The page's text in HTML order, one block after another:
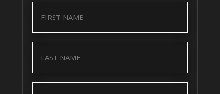
(Required)
(Required)